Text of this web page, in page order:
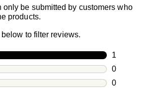
only be submitted by customers who
products.
to filter reviews.
1
1 review
0
0 reviews
0